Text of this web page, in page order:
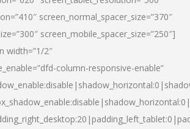
screen_normal_spacer_size=”370″
screen_mobile_spacer_size=”250″]
width=”1/2″
column-responsive-enable”